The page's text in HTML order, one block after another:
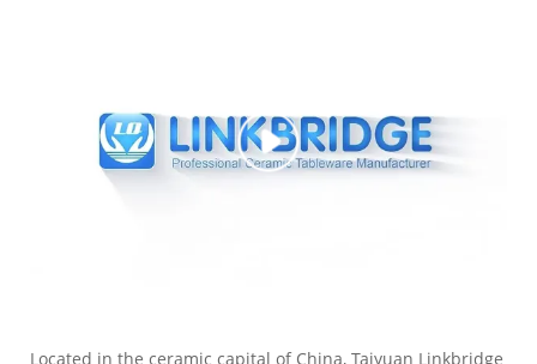
Located in the ceramic capital of China, Taiyuan Linkbridge